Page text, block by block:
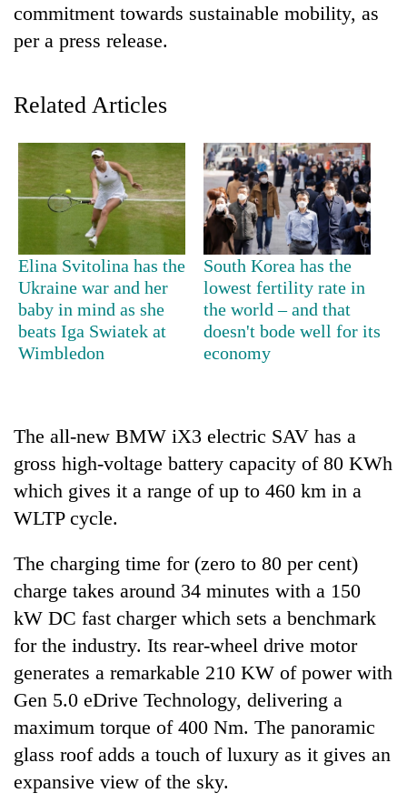
Health
TRENDING
years,
Hetauda
Textile
Industry's
looms
start
again
55
young
leaders
selected
for
2026
Nepal
cohort
My
Malaka
Adversaries:
You
not
Rain
to
commitment towards sustainable mobility, as
per a press release.
Related Articles
Elina Svitolina has the
Ukraine war and her
baby in mind as she
beats Iga Swiatek at
Wimbledon
South Korea has the
lowest fertility rate in
the world – and that
doesn't bode well for its
economy
The all-new BMW iX3 electric SAV has a
gross high-voltage battery capacity of 80 KWh
which gives it a range of up to 460 km in a
WLTP cycle.
The charging time for (zero to 80 per cent)
charge takes around 34 minutes with a 150
kW DC fast charger which sets a benchmark
for the industry. Its rear-wheel drive motor
generates a remarkable 210 KW of power with
Gen 5.0 eDrive Technology, delivering a
maximum torque of 400 Nm. The panoramic
glass roof adds a touch of luxury as it gives an
expansive view of the sky.